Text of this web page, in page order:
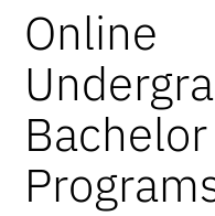
Online